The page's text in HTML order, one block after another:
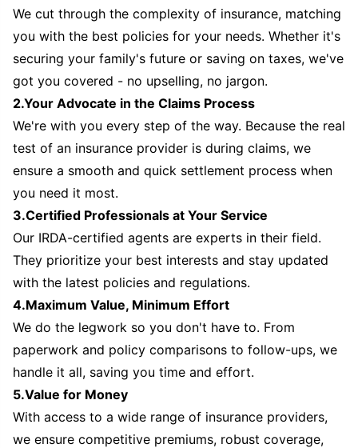
We cut through the complexity of insurance, matching
you with the best policies for your needs. Whether it's
securing your family's future or saving on taxes, we've
got you covered - no upselling, no jargon.
2.Your Advocate in the Claims Process
We're with you every step of the way. Because the real
test of an insurance provider is during claims, we
ensure a smooth and quick settlement process when
you need it most.
3.Certified Professionals at Your Service
Our IRDA-certified agents are experts in their field.
They prioritize your best interests and stay updated
with the latest policies and regulations.
4.Maximum Value, Minimum Effort
We do the legwork so you don't have to. From
paperwork and policy comparisons to follow-ups, we
handle it all, saving you time and effort.
5.Value for Money
With access to a wide range of insurance providers,
we ensure competitive premiums, robust coverage,